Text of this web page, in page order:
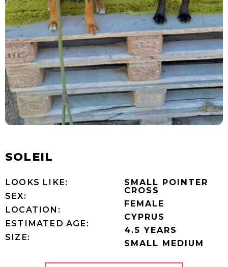
SOLEIL
LOOKS LIKE:
SEX:
LOCATION:
ESTIMATED AGE:
SIZE:
SMALL POINTER
CROSS
FEMALE
CYPRUS
4.5 YEARS
SMALL MEDIUM